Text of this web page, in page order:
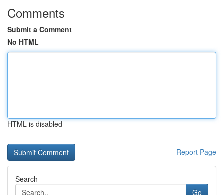
Comments
Submit a Comment
No HTML
HTML is disabled
Report Page
Search
Go